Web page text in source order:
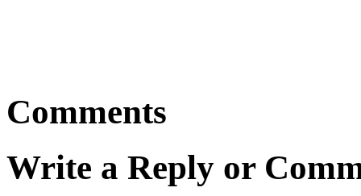
Comments
Write a Reply or